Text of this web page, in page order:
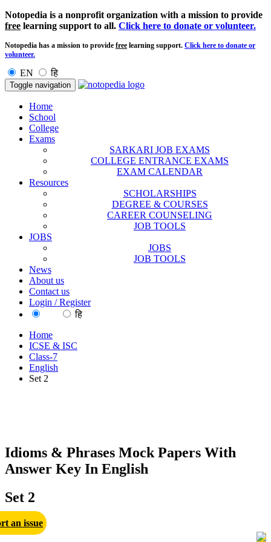
Notopedia is a nonprofit organization with a mission to provide
free learning support to all. Click here to donate or volunteer.
Notopedia has a mission to provide free learning support. Click here to donate or
volunteer.
EN हि
Toggle navigation
Home
School
College
Exams
SARKARI JOB EXAMS
COLLEGE ENTRANCE EXAMS
EXAM CALENDAR
Resources
SCHOLARSHIPS
DEGREE & COURSES
CAREER COUNSELING
JOB TOOLS
JOBS
JOBS
JOB TOOLS
News
About us
Contact us
Login / Register
हि
Home
ICSE & ISC
Class-7
English
Set 2
Idioms & Phrases Mock Papers With
Answer Key In English
Set 2
an issue